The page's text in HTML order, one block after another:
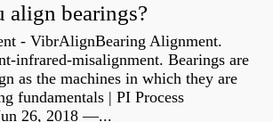
align bearings?
- VibrAlignBearing Alignment.
infrared-misalignment. Bearings are
as the machines in which they are
fundamentals | PI Process
26, 2018 —...